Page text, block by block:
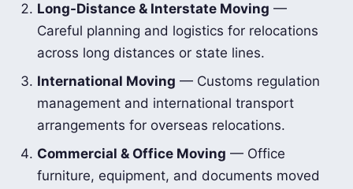
Long-Distance & Interstate Moving —
Careful planning and logistics for relocations
across long distances or state lines.
International Moving — Customs regulation
management and international transport
arrangements for overseas relocations.
Commercial & Office Moving — Office
furniture, equipment, and documents moved